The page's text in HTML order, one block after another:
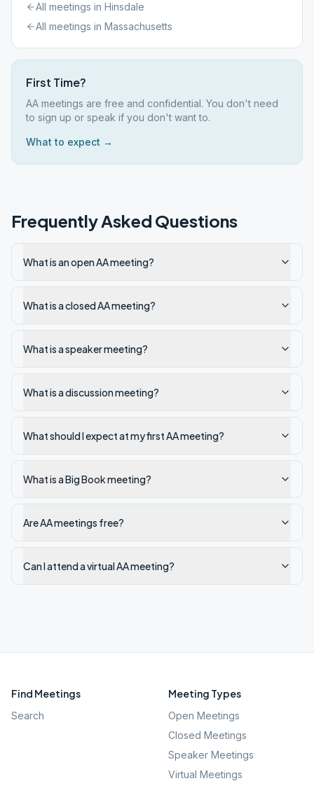
All meetings in Hinsdale
All meetings in Massachusetts
First Time?
AA meetings are free and confidential. You don't need
to sign up or speak if you don't want to.
What to expect →
Frequently Asked Questions
What is an open AA meeting?
What is a closed AA meeting?
What is a speaker meeting?
What is a discussion meeting?
What should I expect at my first AA meeting?
What is a Big Book meeting?
Are AA meetings free?
Can I attend a virtual AA meeting?
Find Meetings
Search
Meeting Types
Open Meetings
Closed Meetings
Speaker Meetings
Virtual Meetings